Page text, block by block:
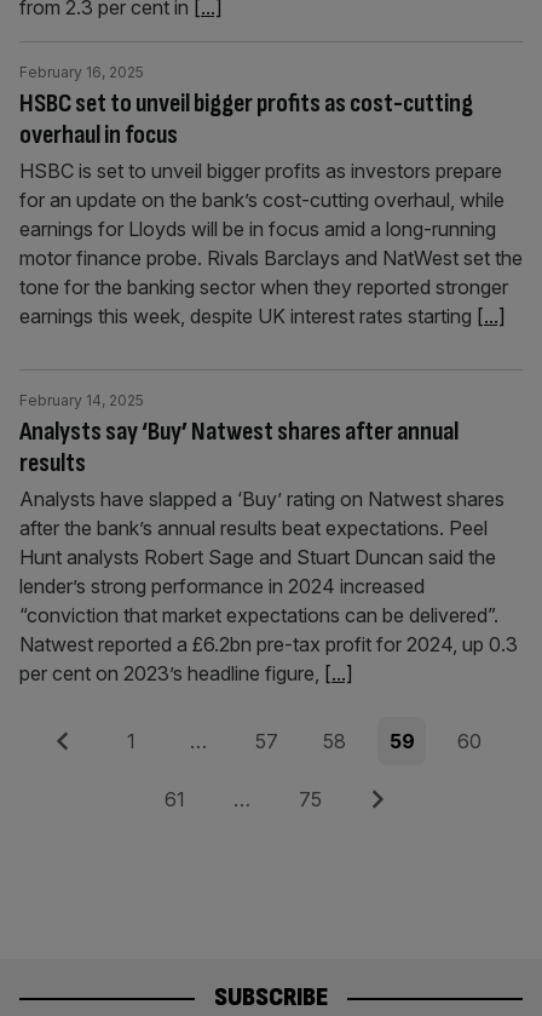
from 2.3 per cent in [...]
HSBC set to unveil bigger profits as cost-cutting
overhaul in focus
February 16, 2025
HSBC is set to unveil bigger profits as investors prepare
for an update on the bank’s cost-cutting overhaul, while
earnings for Lloyds will be in focus amid a long-running
motor finance probe. Rivals Barclays and NatWest set the
tone for the banking sector when they reported stronger
earnings this week, despite UK interest rates starting [...]
Analysts say ‘Buy’ Natwest shares after annual
results
February 14, 2025
Analysts have slapped a ‘Buy’ rating on Natwest shares
after the bank’s annual results beat expectations. Peel
Hunt analysts Robert Sage and Stuart Duncan said the
lender’s strong performance in 2024 increased
“conviction that market expectations can be delivered”.
Natwest reported a £6.2bn pre-tax profit for 2024, up 0.3
per cent on 2023’s headline figure, [...]
Posts
pagination
Previous Page
1 … Page
57 Page
58 Page
59 Page
60
Page
61 … Page
75 Next
SUBSCRIBE